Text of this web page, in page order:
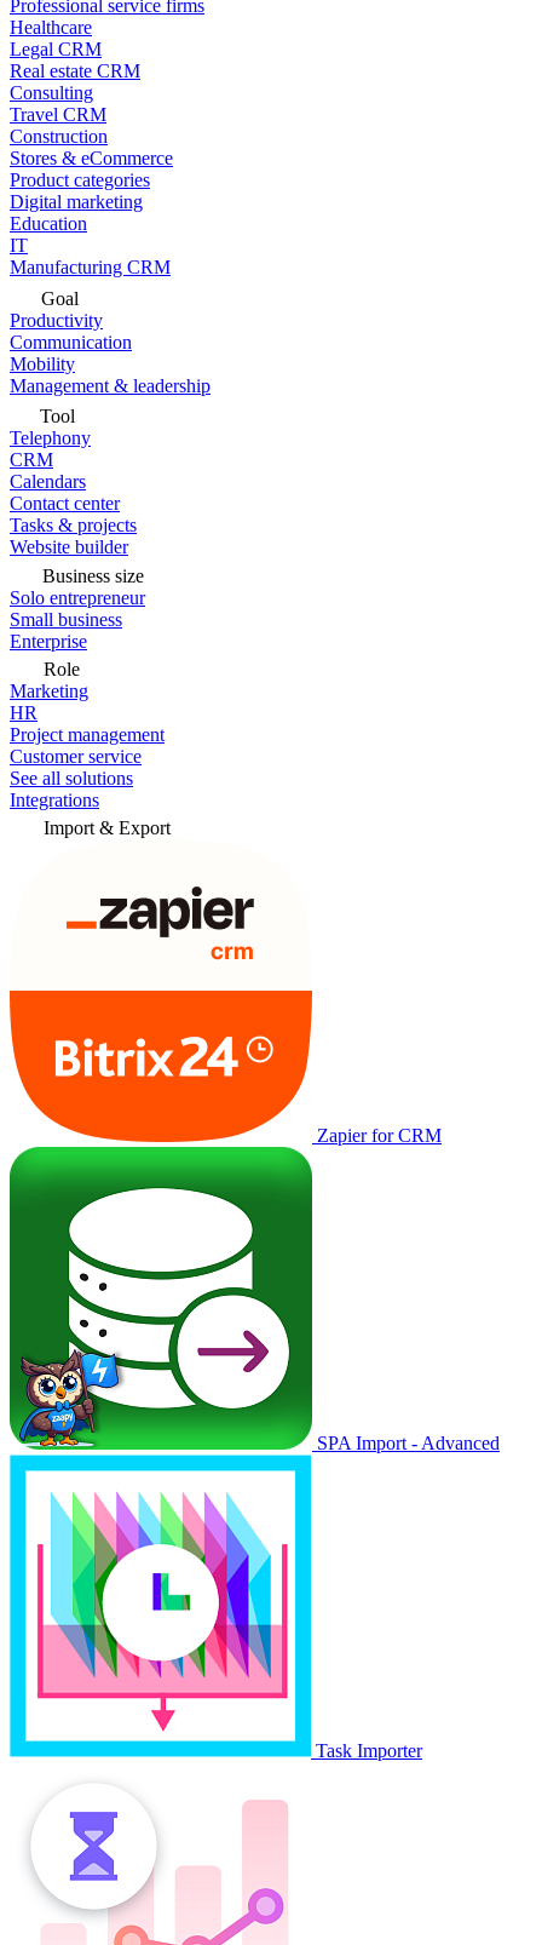
Professional service firms
Healthcare
Legal CRM
Real estate CRM
Consulting
Travel CRM
Construction
Stores & eCommerce
Product categories
Digital marketing
Education
IT
Manufacturing CRM
Goal
Productivity
Communication
Mobility
Management & leadership
Tool
Telephony
CRM
Calendars
Contact center
Tasks & projects
Website builder
Business size
Solo entrepreneur
Small business
Enterprise
Role
Marketing
HR
Project management
Customer service
See all solutions
Integrations
Import & Export
Zapier for CRM
SPA Import - Advanced
Task Importer